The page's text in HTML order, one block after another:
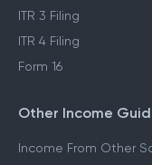
ITR 3 Filing
ITR 4 Filing
Form 16
Other Income
Income From Other